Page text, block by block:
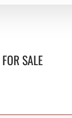
FOR SALE